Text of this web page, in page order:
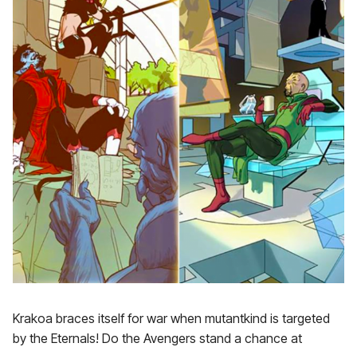
Krakoa braces itself for war when mutantkind is targeted
by the Eternals! Do the Avengers stand a chance at